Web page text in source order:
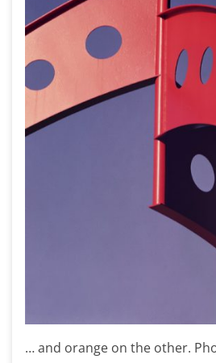
… and orange on the other.